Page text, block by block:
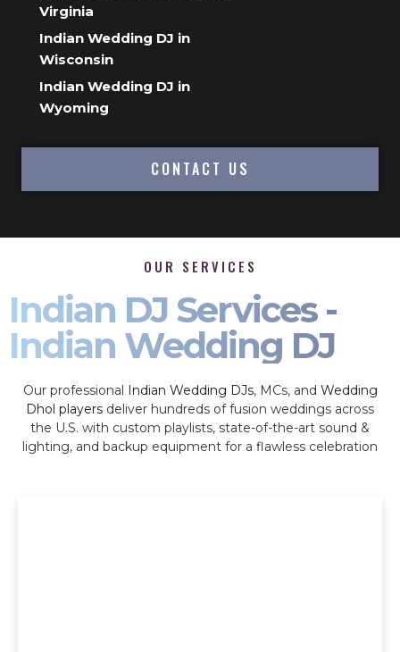
Virginia
Indian Wedding DJ in
Wisconsin
Indian Wedding DJ in
Wyoming
CONTACT US
OUR SERVICES
Indian DJ Services -
Indian Wedding DJ
Our professional Indian Wedding DJs, MCs, and Wedding
Dhol players deliver hundreds of fusion weddings across
the U.S. with custom playlists, state-of-the-art sound &
lighting, and backup equipment for a flawless celebration